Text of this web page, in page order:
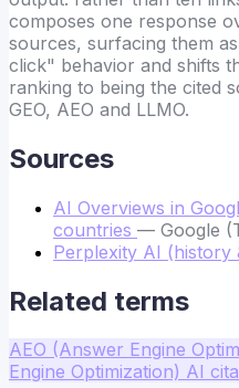
composes one response
sources, surfacing them
click" behavior and shifts
ranking to being the cited
GEO, AEO and LLMO.
Sources
AI Overviews in
countries — Google
Perplexity AI (history
Related terms
AEO (Answer Engine
Engine Optimization) AI